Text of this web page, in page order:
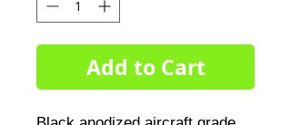
Add to Cart